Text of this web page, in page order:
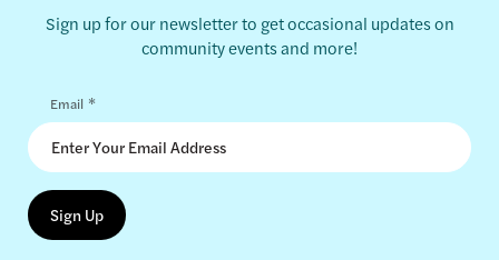
Sign up for our newsletter to get occasional updates on
community events and more!
Email *